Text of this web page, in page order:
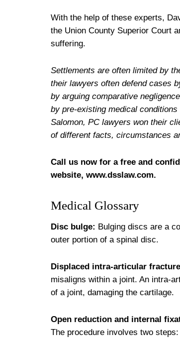
With the help of these experts,
the Union County Superior Court
suffering.
Settlements are often limited by
their lawyers often defend cases
by arguing comparative
by pre-existing medical
Salomon, PC lawyers won their
of different facts, circumstances
Call us now for a free and
website, www.dsslaw.com.
Medical Glossary
Disc bulge: Bulging discs are a
outer portion of a spinal disc.
Displaced intra-articular
misaligns within a joint. An intra-
of a joint, damaging the cartilage.
Open reduction and internal
The procedure involves two